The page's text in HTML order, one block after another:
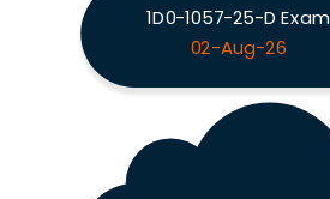
1D0-1057-25-D Exam
02-Aug-26